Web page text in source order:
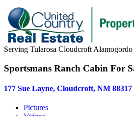
Serving Tularosa Cloudcroft
Sportsmans Ranch Cabin For
177 Sue Layne, Cloudcroft, NM 88317
Pictures